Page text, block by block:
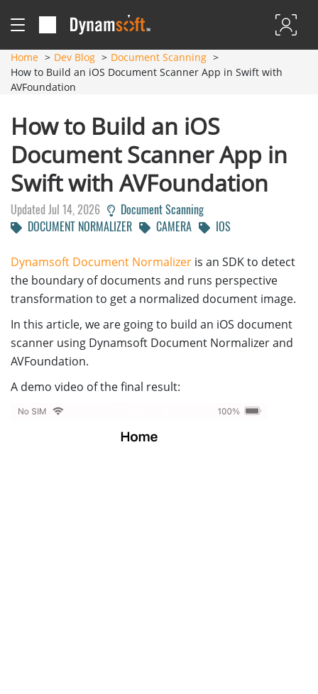
Home Dev Blog
Document Scanning
How to Build an iOS Document Scanner App in Swift with
AVFoundation
How to Build an iOS
Document Scanner App in
Swift with AVFoundation
Updated Jul 14, 2026
Document Scanning
DOCUMENT NORMALIZER
CAMERA IOS
Dynamsoft Document Normalizer is an SDK to detect
the boundary of documents and runs perspective
transformation to get a normalized document image.
In this article, we are going to build an iOS document
scanner using Dynamsoft Document Normalizer and
AVFoundation.
A demo video of the final result: